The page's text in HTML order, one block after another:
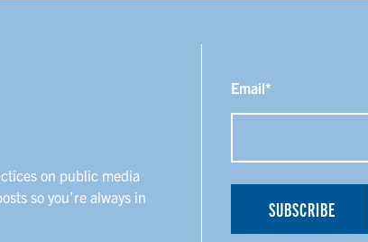
on public media
so you’re always in
Email*